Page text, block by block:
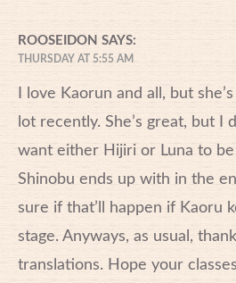
ROOSEIDON SAYS:
THURSDAY AT 5:55 AM
I love Kaorun and all, but
lot recently. She’s great, but I
want either Hijiri or Luna to
Shinobu ends up with in the
sure if that’ll happen if Kaoru
stage. Anyways, as usual,
translations. Hope your